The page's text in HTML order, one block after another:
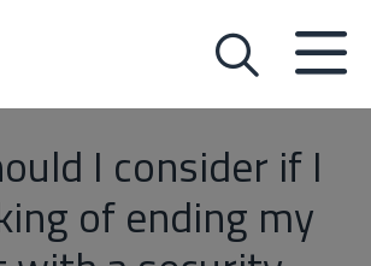
I consider if I
of ending my